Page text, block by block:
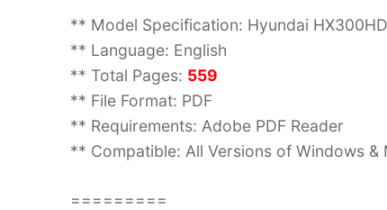
** Model Specification: Hyundai
** Language: English
** Total Pages: 559
** File Format: PDF
** Requirements: Adobe PDF Reader
** Compatible: All Versions of Windows
=========